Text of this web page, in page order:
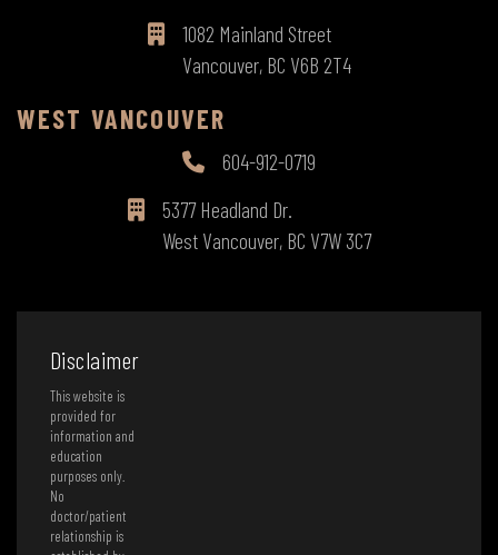
1082 Mainland Street
Vancouver, BC V6B 2T4
WEST VANCOUVER
604-912-0719
5377 Headland Dr.
West Vancouver, BC V7W 3C7
Disclaimer
This website is
provided for
information and
education
purposes only.
No
doctor/patient
relationship is